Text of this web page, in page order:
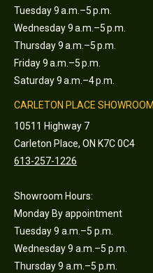
Tuesday 9 a.m.–5 p.m.
Wednesday 9 a.m.–5 p.m.
Thursday 9 a.m.–5 p.m.
Friday 9 a.m.–5 p.m.
Saturday 9 a.m.–4 p.m.
CARLETON PLACE
10511 Highway 7
Carleton Place, ON K7C 0C4
613-257-1226
Showroom Hours:
Monday By appointment
Tuesday 9 a.m.–5 p.m.
Wednesday 9 a.m.–5 p.m.
Thursday 9 a.m.–5 p.m.